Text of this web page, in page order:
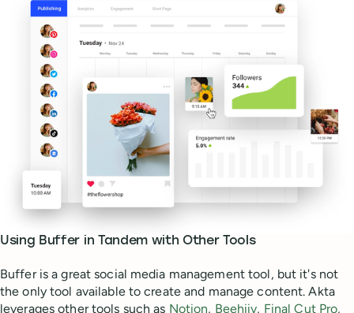
Using Buffer in Tandem with Other Tools
Buffer is a great social media management tool, but it's not
the only tool available to create and manage content. Akta
leverages other tools such as Notion, Beehiiv, Final Cut Pro,